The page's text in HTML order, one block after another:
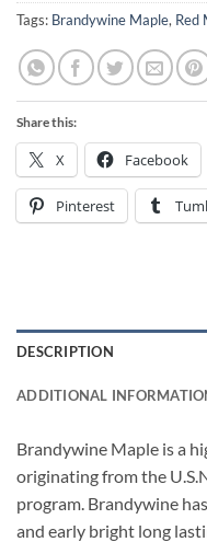
Tags: Brandywine Maple, Red
Share this:
X Facebook
Pinterest
DESCRIPTION
ADDITIONAL
Brandywine Maple is a
originating from the
program. Brandywine
and early bright long